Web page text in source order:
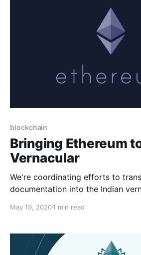
blockchain
Bringing Ethereum
Vernacular
We're coordinating efforts to
documentation into the Indian
we need your help to bring the
May 19, 20201 min read